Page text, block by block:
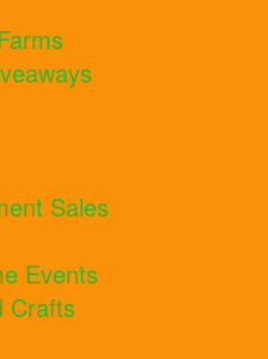
Sales
Events
Crafts